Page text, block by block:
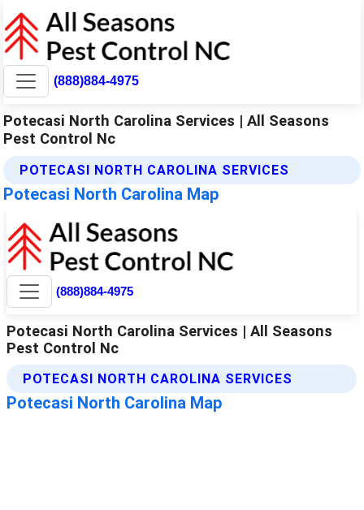
(888)884-4975
Potecasi North Carolina Services | All Seasons
Pest Control Nc
POTECASI NORTH CAROLINA SERVICES
Potecasi North Carolina Map